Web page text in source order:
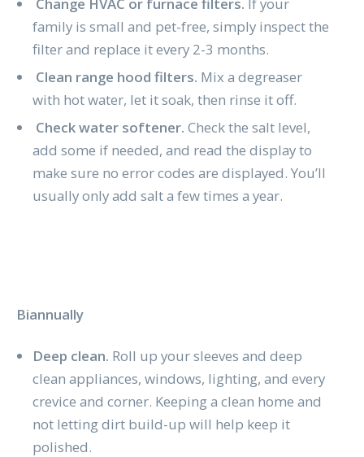
family is small and pet-free, simply inspect the
filter and replace it every 2-3 months.
Clean range hood filters. Mix a degreaser
with hot water, let it soak, then rinse it off.
Check water softener. Check the salt level,
add some if needed, and read the display to
make sure no error codes are displayed. You’ll
usually only add salt a few times a year.
Biannually
Deep clean. Roll up your sleeves and deep
clean appliances, windows, lighting, and every
crevice and corner. Keeping a clean home and
not letting dirt build-up will help keep it
polished.